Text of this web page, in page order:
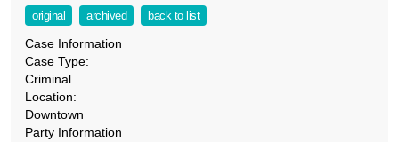
original
archived back to list
Case Information
Case Type:
Criminal
Location:
Downtown
Party Information